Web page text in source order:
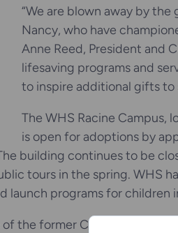
“We are blown away by the
Nancy, who have
Anne Reed, President and
lifesaving programs and
to inspire additional gifts to
The WHS Racine Campus,
is open for adoptions by
building continues to be
tours in the spring. WHS
launch programs for children
the former Chicory Road